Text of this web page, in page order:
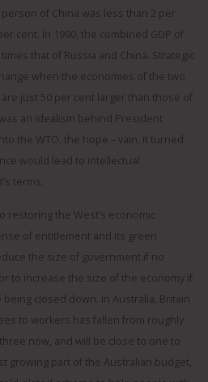
of China was less than 2 per
cent. In 1990, the combined GDP of
that of Russia and China. Strategic
when the economies of the two
just 50 per cent larger than those of
an idealism behind President
the WTO, the hope – vain, it turned
would lead to intellectual
terms.
restoring the West’s economic
of entitlement and its green
the size of government if no
to increase the size of the economy if
closed down. In Australia, Britain
to workers has fallen from roughly
now, and will be close to one to
growing part of the Australian budget,